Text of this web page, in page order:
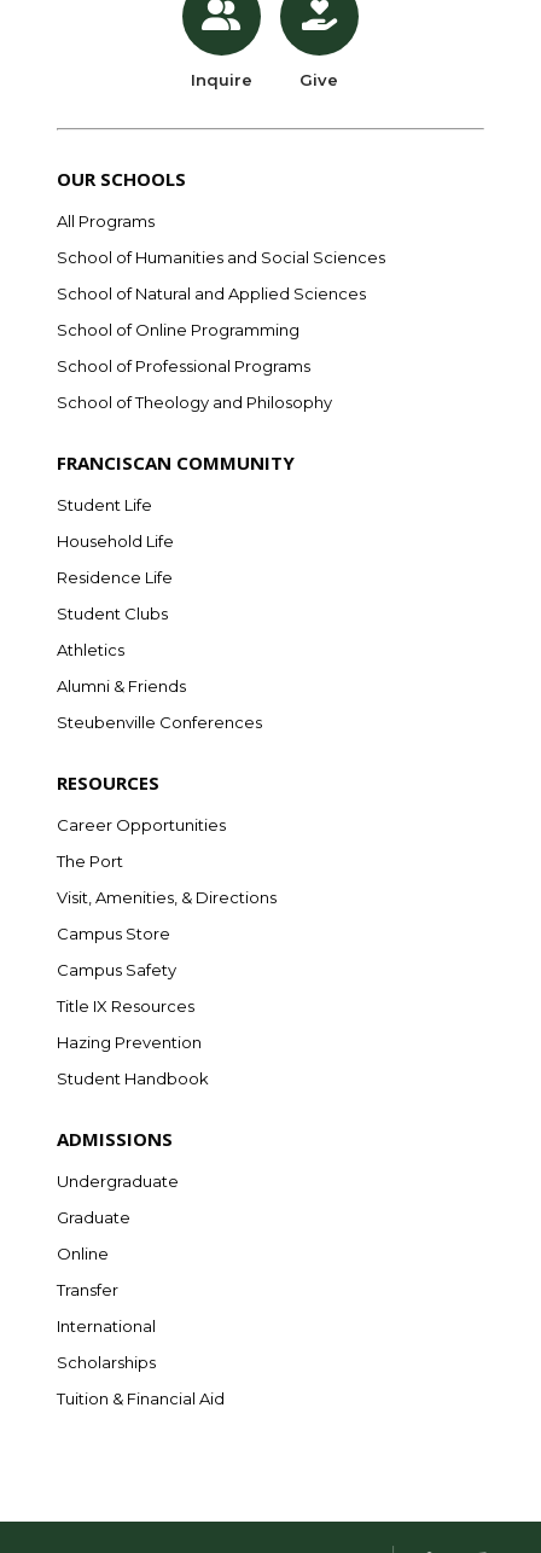
Inquire Give
OUR SCHOOLS
All Programs
School of Humanities and Social Sciences
School of Natural and Applied Sciences
School of Online Programming
School of Professional Programs
School of Theology and Philosophy
FRANCISCAN COMMUNITY
Student Life
Household Life
Residence Life
Student Clubs
Athletics
Alumni & Friends
Steubenville Conferences
RESOURCES
Career Opportunities
The Port
Visit, Amenities, & Directions
Campus Store
Campus Safety
Title IX Resources
Hazing Prevention
Student Handbook
ADMISSIONS
Undergraduate
Graduate
Online
Transfer
International
Scholarships
Tuition & Financial Aid